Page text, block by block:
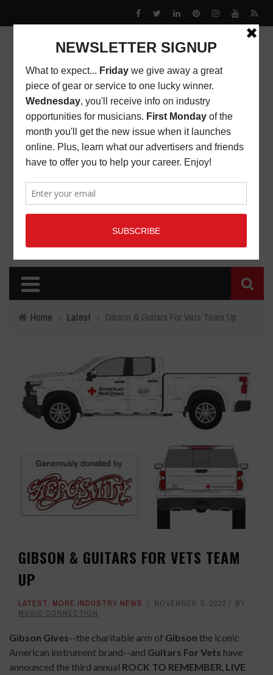
Home › Latest › Gibson & Guitars For Vets Team Up
GIBSON & GUITARS FOR VETS TEAM
UP
LATEST, MORE INDUSTRY NEWS NOVEMBER 3, 2022
BY
MUSIC CONNECTION
Gibson Gives--the charitable arm of Gibson the iconic
American instrument brand--and Guitars For Vets have
announced the third annual ROCK TO REMEMBER, LIVE